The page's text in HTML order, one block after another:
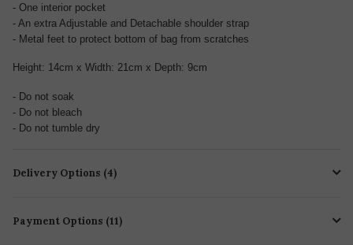
- One interior pocket
- An extra Adjustable and Detachable shoulder strap
- Metal feet to protect bottom of bag from scratches
Height: 14cm x Width: 21cm x Depth: 9cm
- Do not soak
- Do not bleach
- Do not tumble dry
Delivery Options (4)
Payment Options (11)